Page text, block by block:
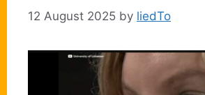
12 August 2025 by liedTo